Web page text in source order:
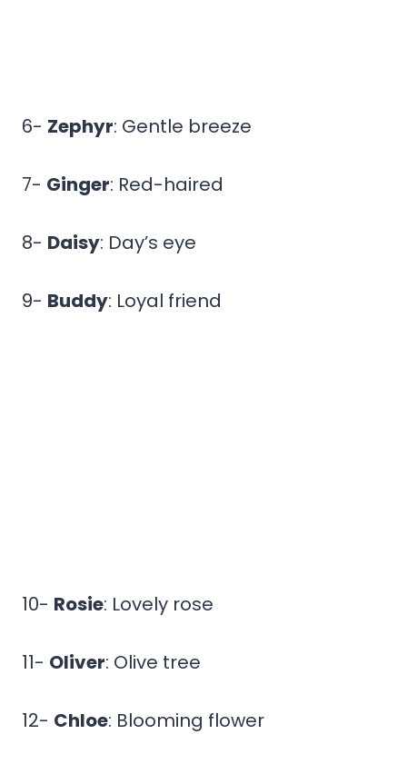
6- Zephyr: Gentle breeze
7- Ginger: Red-haired
8- Daisy: Day’s eye
9- Buddy: Loyal friend
10- Rosie: Lovely rose
11- Oliver: Olive tree
12- Chloe: Blooming flower